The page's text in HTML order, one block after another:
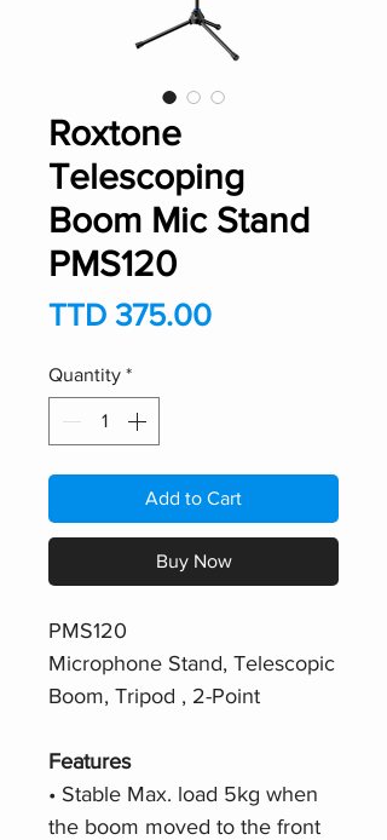
Roxtone
Telescoping
Boom Mic Stand
PMS120
TTD 375.00Price
Quantity *
Add to Cart
Buy Now
PMS120
Microphone Stand, Telescopic
Boom, Tripod , 2-Point
Features
• Stable Max. load 5kg when
the boom moved to the front